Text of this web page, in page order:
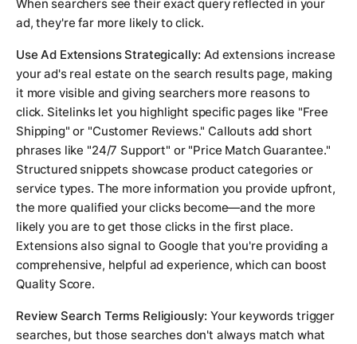
When searchers see their exact query reflected in your
ad, they're far more likely to click.
Use Ad Extensions Strategically: Ad extensions increase
your ad's real estate on the search results page, making
it more visible and giving searchers more reasons to
click. Sitelinks let you highlight specific pages like "Free
Shipping" or "Customer Reviews." Callouts add short
phrases like "24/7 Support" or "Price Match Guarantee."
Structured snippets showcase product categories or
service types. The more information you provide upfront,
the more qualified your clicks become—and the more
likely you are to get those clicks in the first place.
Extensions also signal to Google that you're providing a
comprehensive, helpful ad experience, which can boost
Quality Score.
Review Search Terms Religiously: Your keywords trigger
searches, but those searches don't always match what